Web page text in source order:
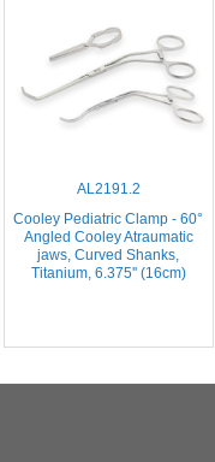
AL2191.2
Cooley Pediatric Clamp - 60°
Angled Cooley Atraumatic
jaws, Curved Shanks,
Titanium, 6.375'' (16cm)